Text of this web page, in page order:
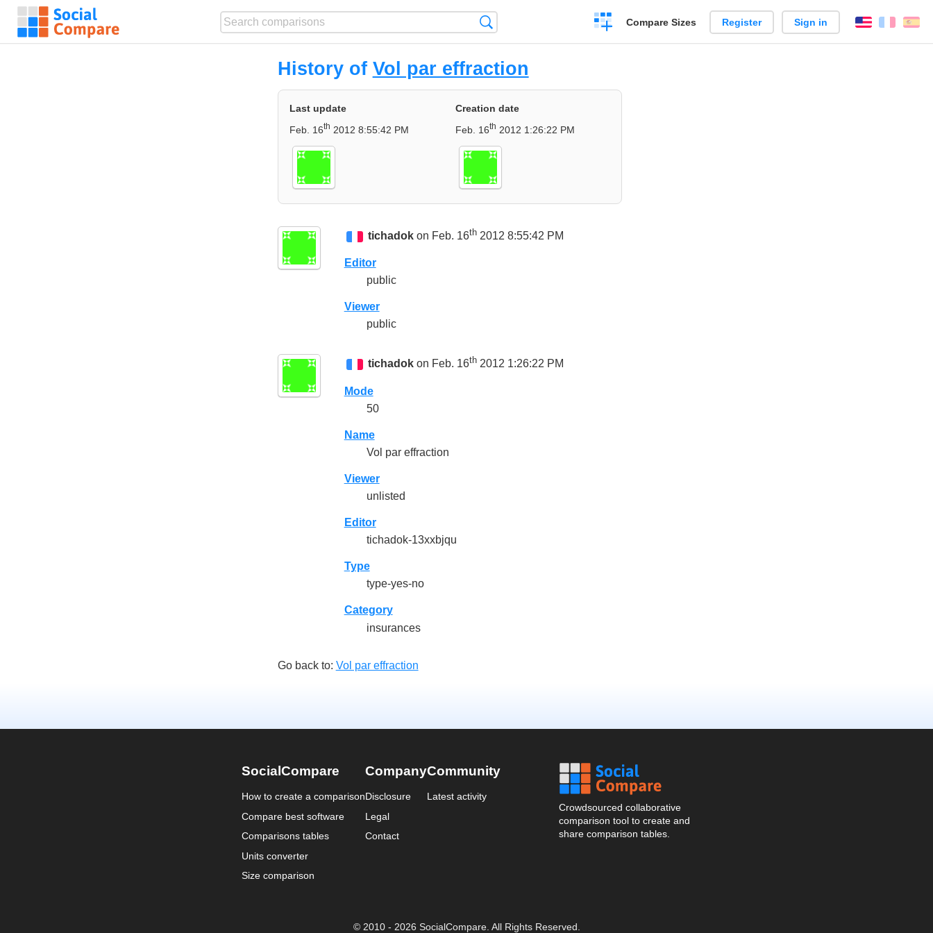
Create
a
Compare Sizes Register Sign in English
History of Vol par effraction
Last update
Feb. 16th 2012 8:55:42 PM
Creation date
Feb. 16th 2012 1:26:22 PM
tichadok on Feb. 16th 2012 8:55:42 PM
Editor
public
Viewer
public
tichadok on Feb. 16th 2012 1:26:22 PM
Mode
50
Name
Vol par effraction
Viewer
unlisted
Editor
tichadok-13xxbjqu
Type
type-yes-no
Category
insurances
Go back to: Vol par effraction
SocialCompare
How to create a comparison
Compare best software
Comparisons tables
Units converter
Size comparison
Company
Disclosure
Legal
Contact
Community
Latest activity
Crowdsourced collaborative
comparison tool to create and
share comparison tables.
© 2010 - 2026 SocialCompare. All Rights Reserved.